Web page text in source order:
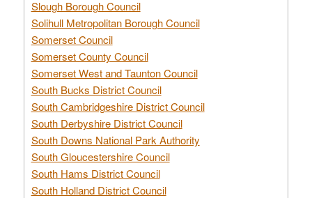
Slough Borough Council
Solihull Metropolitan Borough Council
Somerset Council
Somerset County Council
Somerset West and Taunton Council
South Bucks District Council
South Cambridgeshire District Council
South Derbyshire District Council
South Downs National Park Authority
South Gloucestershire Council
South Hams District Council
South Holland District Council